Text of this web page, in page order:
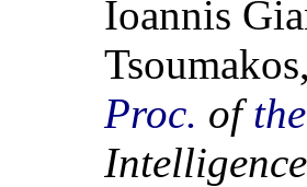
Ioannis
Proc. of